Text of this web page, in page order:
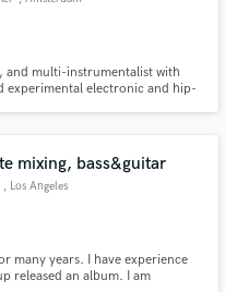
and multi-instrumentalist with
experimental electronic and hip-
mixing, bass&guitar
, Los Angeles
many years. I have experience
released an album. I am